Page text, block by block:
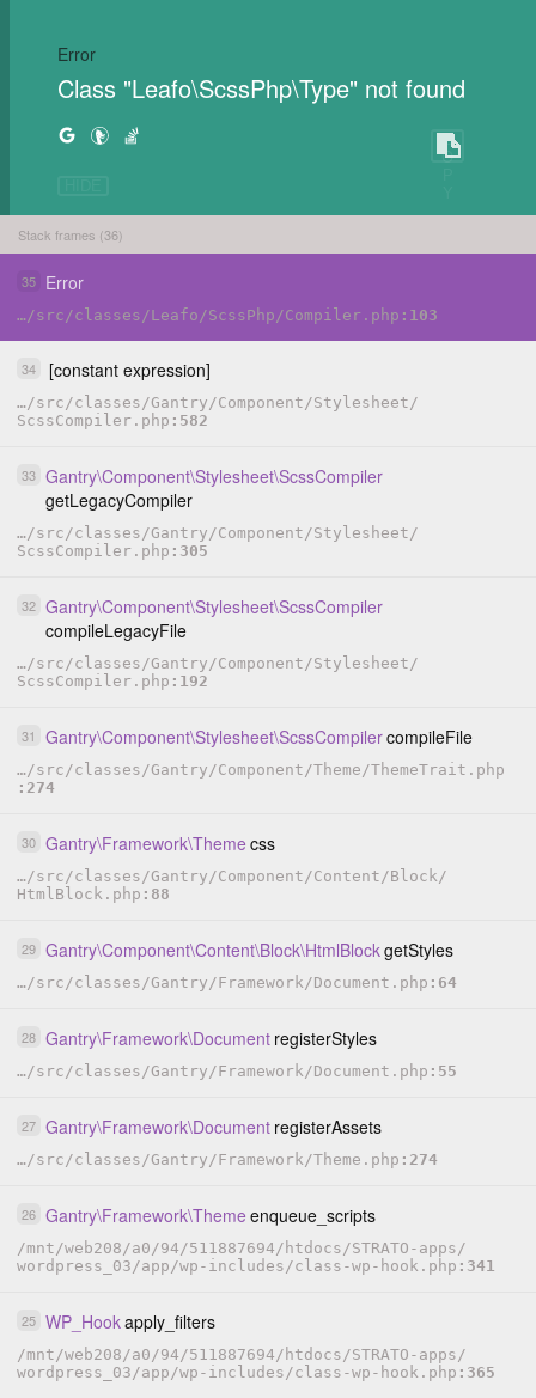
Error
Class "Leafo\ScssPhp\Type" not found
C
O
Stack frames (36)
35 Error
… /src /classes /Leafo /ScssPhp /Compiler.php 103
34 [constant expression]
…/src /classes /Gantry /Component /Stylesheet /
ScssCompiler.php
582
33 Gantry\Component\Stylesheet\ScssCompiler
getLegacyCompiler
…/src /classes /Gantry /Component /Stylesheet /
ScssCompiler.php
305
32 Gantry\Component\Stylesheet\ScssCompiler
compileLegacyFile
…/src /classes /Gantry /Component /Stylesheet /
ScssCompiler.php
192
31 Gantry\Component\Stylesheet\ScssCompilercompileFile
…/src /classes /Gantry /Component /Theme /ThemeTrait.php
274
30 Gantry\Framework\Theme css
…/src /classes /Gantry /Component /Content /Block /
HtmlBlock.php
88
29 Gantry\Component\Content\Block\HtmlBlockgetStyles
…/src /classes /Gantry /Framework /Document.php 64
28 Gantry\Framework\Document registerStyles
…/src /classes /Gantry /Framework /Document.php 55
27 Gantry\Framework\Document registerAssets
…/src /classes /Gantry /Framework /Theme.php 274
26 Gantry\Framework\Theme enqueue_scripts
/mnt /web208 /a0 /94 /511887694 / htdocs /STRATO-apps /
wordpress_03 /app /wp-includes /class-wp-hook.php 341
25 WP_Hookapply_filters
/mnt /web208 /a0 /94 /511887694 / htdocs /STRATO-apps /
wordpress_03 /app /wp-includes /class-wp-hook.php 365